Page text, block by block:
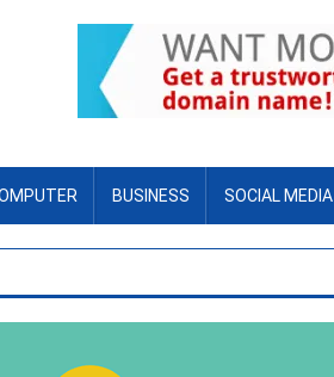
BUSINESS SOCIAL MEDIA